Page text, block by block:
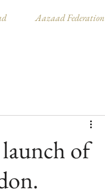
Aazaad Federation
launch of